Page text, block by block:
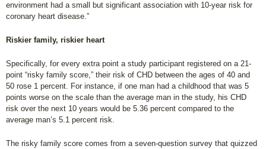
environment had a small but significant association with 10-year risk for
coronary heart disease.”
Riskier family, riskier heart
Specifically, for every extra point a study participant registered on a 21-
point “risky family score,” their risk of CHD between the ages of 40 and
50 rose 1 percent. For instance, if one man had a childhood that was 5
points worse on the scale than the average man in the study, his CHD
risk over the next 10 years would be 5.36 percent compared to the
average man’s 5.1 percent risk.
The risky family score comes from a seven-question survey that quizzed